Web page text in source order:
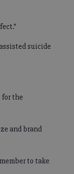
suicide
the
and brand
to take